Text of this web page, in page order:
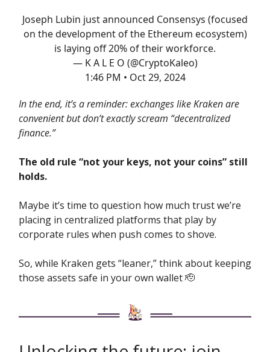
Joseph Lubin just announced Consensys (focused
on the development of the Ethereum ecosystem)
is laying off 20% of their workforce.
— K A L E O (@CryptoKaleo)
1:46 PM • Oct 29, 2024
In the end, it’s a reminder: exchanges like Kraken are
convenient but don’t exactly scream “decentralized
finance.”
The old rule “not your keys, not your coins” still
holds.
Maybe it’s time to question how much trust we’re
placing in centralized platforms that play by
corporate rules when push comes to shove.
So, while Kraken gets “leaner,” think about keeping
those assets safe in your own wallet 🫡